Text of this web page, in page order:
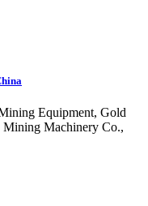
Equipment, Gold
Mining Machinery Co.,